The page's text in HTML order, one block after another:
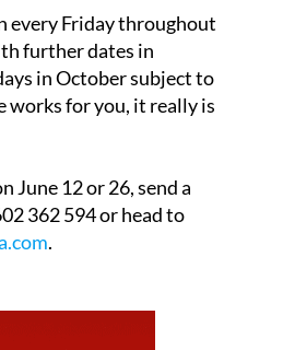
every Friday throughout
further dates in
in October subject to
works for you, it really is
June 12 or 26, send a
362 594 or head to
.